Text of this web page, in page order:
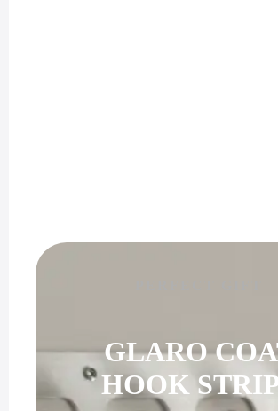
GLARO
HOOK